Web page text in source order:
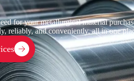
for your metallurgical material
reliably, and conveniently, all in one